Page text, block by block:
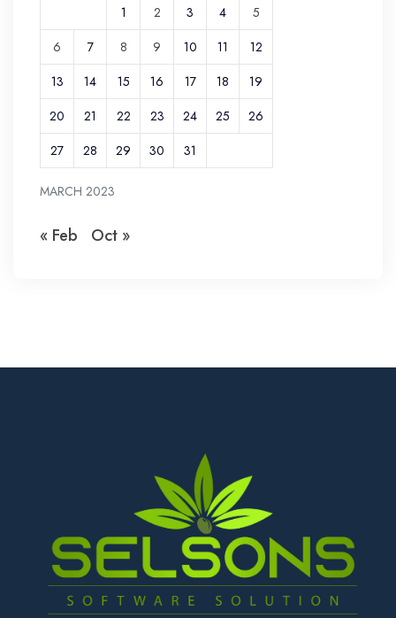
MARCH 2023
1 2 3 4
5
6
7 8 9 10 11
12
13
14 15 16 17 18
19
20
21 22 23 24 25
26
27
28 29 30 31
« Feb Oct »